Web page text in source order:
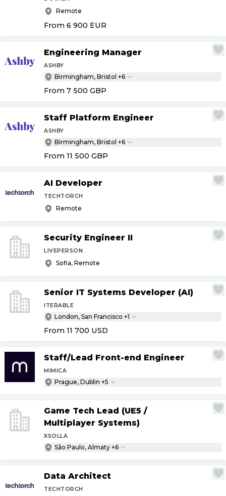
Remote
From 6 900 EUR
Engineering Manager
ASHBY
Birmingham, Bristol +6
From 7 500 GBP
Staff Platform Engineer
ASHBY
Birmingham, Bristol +6
From 11 500 GBP
AI Developer
TECHTORCH
Remote
Security Engineer II
LIVEPERSON
Sofia, Remote
Senior IT Systems Developer (AI)
ITERABLE
London, San Francisco +1
From 11 700 USD
Staff/Lead Front-end Engineer
MIMICA
Prague, Dublin +5
Game Tech Lead (UE5 /
Multiplayer Systems)
XSOLLA
São Paulo, Almaty +6
Data Architect
TECHTORCH